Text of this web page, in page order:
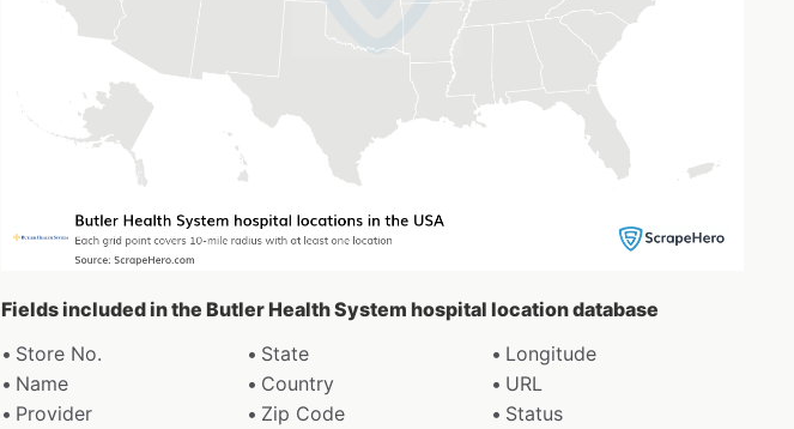
Fields included in the Butler Health System hospital location database
Store No.
State
Longitude
Name
Country
URL
Provider
Zip Code
Status